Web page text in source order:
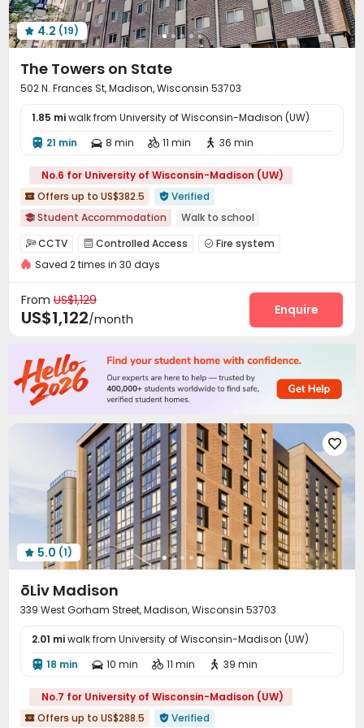
 4.2 (19)
The Towers on State
502 N. Frances St, Madison, Wisconsin 53703
1.85 miwalk from University of Wisconsin-Madison (UW)
 21 min  8 min  11 min  36 min
No.6 for University of Wisconsin-Madison (UW)
 Offers up to US$382.5  Verified
 Student Accommodation
Walk to school
Near school bus
Furnished Gym Elevator
CCTV  Controlled Access  Fire system
Reception Delivery Alert System
Free Printing Conference Room
Package Locker Mailroom
Game Room Table Football
Coffee Bar Courtyard
Saved 2 times in 30 days
From US$1,129
US$1,122/month
Enquire

 5.0 (1)
ōLiv Madison
339 West Gorham Street, Madison, Wisconsin 53703
2.01 miwalk from University of Wisconsin-Madison (UW)
 18 min  10 min  11 min  39 min
No.7 for University of Wisconsin-Madison (UW)
 Offers up to US$288.5  Verified